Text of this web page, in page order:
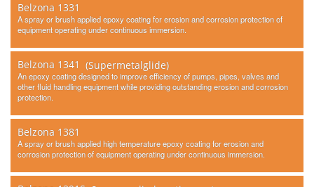
Belzona 1331
A spray or brush applied epoxy coating for erosion and corrosion protection of
equipment operating under continuous immersion.
Belzona 1341 (Supermetalglide)
An epoxy coating designed to improve efficiency of pumps, pipes, valves and
other fluid handling equipment while providing outstanding erosion and corrosion
protection.
Belzona 1381
A spray or brush applied high temperature epoxy coating for erosion and
corrosion protection of equipment operating under continuous immersion.